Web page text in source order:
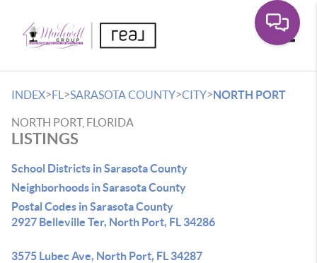
INDEX>FL >SARASOTA COUNTY>CITY>NORTH PORT
NORTH PORT, FLORIDA
LISTINGS
School Districts in Sarasota County
Neighborhoods in Sarasota County
Postal Codes in Sarasota County
2927 Belleville Ter, North Port, FL 34286
3575 Lubec Ave, North Port, FL 34287